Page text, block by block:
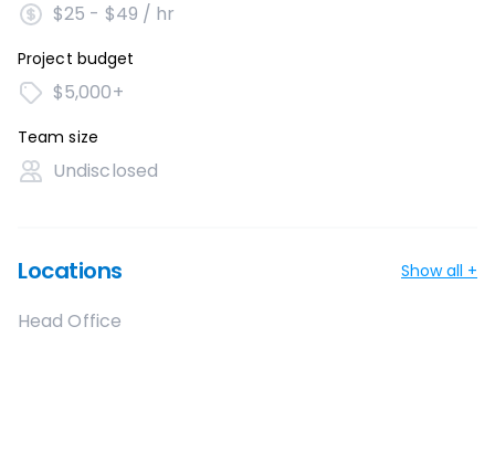
$25 - $49 / hr
Project budget
$5,000+
Team size
Undisclosed
Locations Show all +
Head Office